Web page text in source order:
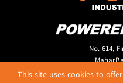
No. 614,
Latha
This site uses cookies to